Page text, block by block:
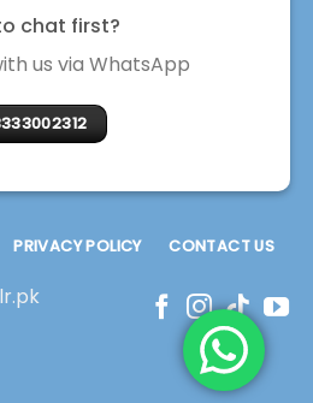
chat first?
us via WhatsApp
PRIVACY POLICY CONTACT US